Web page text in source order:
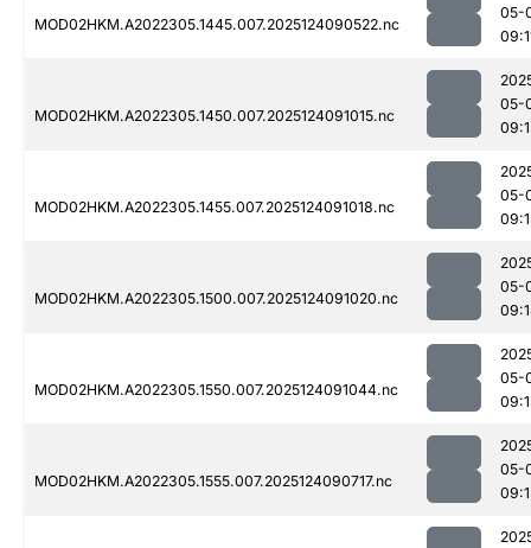
MOD02HKM.A2022305.1445.007.2025124090522.nc
05-
MOD02HKM.A2022305.1450.007.2025124091015.nc
05-
MOD02HKM.A2022305.1455.007.2025124091018.nc
05-
MOD02HKM.A2022305.1500.007.2025124091020.nc
05-
MOD02HKM.A2022305.1550.007.2025124091044.nc
05-
MOD02HKM.A2022305.1555.007.2025124090717.nc
05-